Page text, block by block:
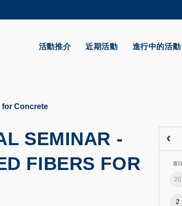
覽
生活@科大 圖書館
活動推介 近期活動 進行中的活動
for Concrete
SEMINAR -
FIBERS FOR
週日
26
2